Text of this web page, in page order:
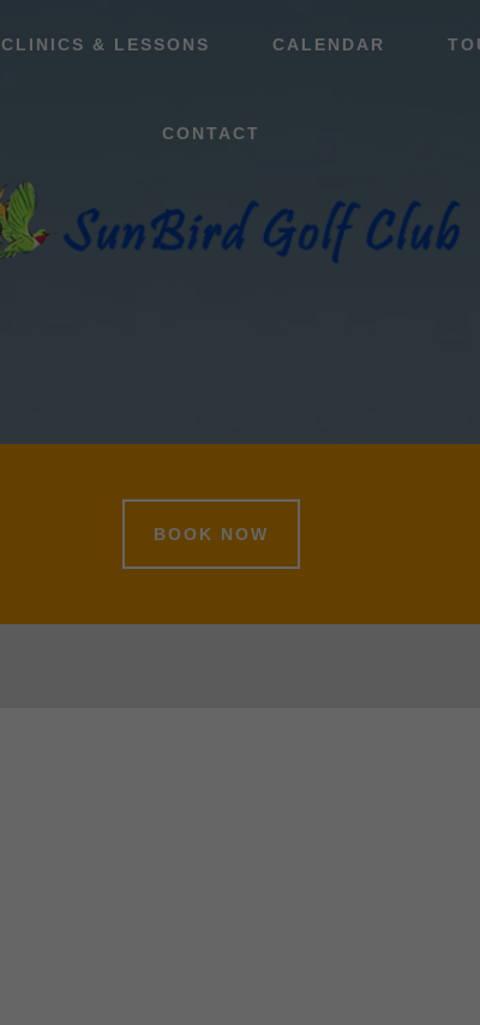
CLINICS & LESSONS CALENDAR
CONTACT
BOOK NOW